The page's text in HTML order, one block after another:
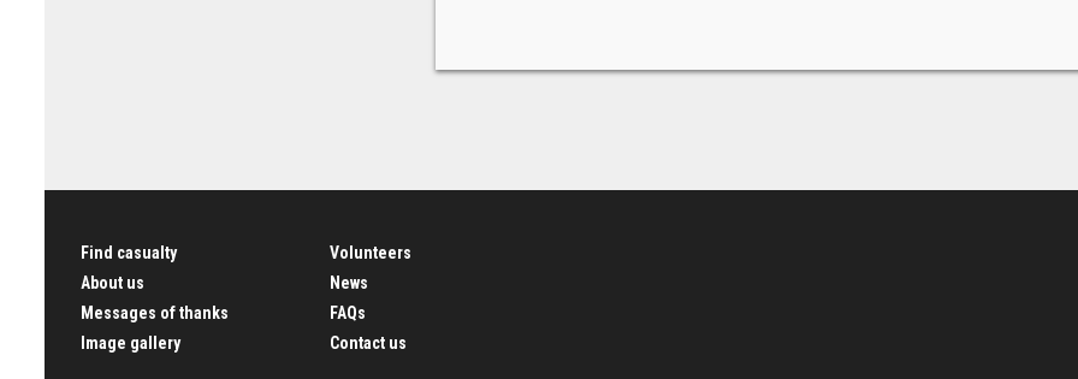
Find casualty
About us
Messages of thanks
Image gallery
Volunteers
News
FAQs
Contact us